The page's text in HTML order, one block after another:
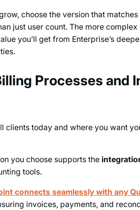
choose the version that
just user count. The more complex
you’ll get from Enterprise’s
Processes and
clients today and where you want
you choose supports the
tools.
connects seamlessly with any
invoices, payments, and